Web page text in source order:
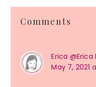
Reader
Interactions
Comments
Erica @Erica
May 7, 2021